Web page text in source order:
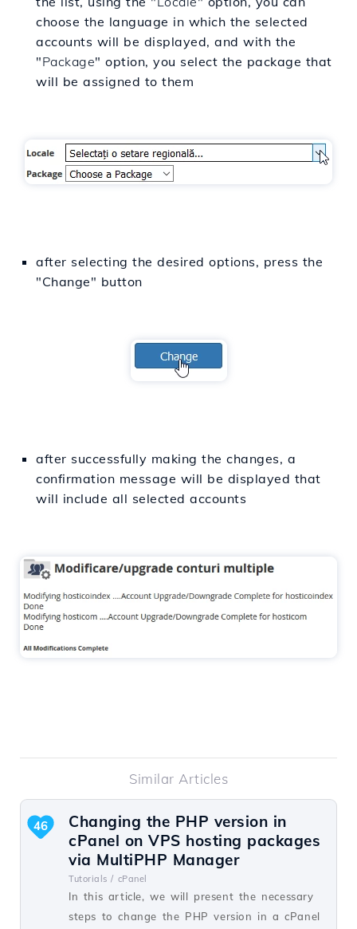
choose the language in which the selected
accounts will be displayed, and with the
"Package" option, you select the package that
will be assigned to them
after selecting the desired options, press the
"Change" button
after successfully making the changes, a
confirmation message will be displayed that
will include all selected accounts
Similar Articles
Changing the PHP version in
cPanel on VPS hosting packages
via MultiPHP Manager
Tutorials / cPanel
In this article, we will present the necessary
steps to change the PHP version in a cPanel
46